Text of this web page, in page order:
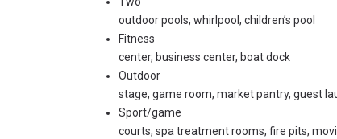
outdoor pools, whirlpool, children’s pool
Fitness
center, business center, boat dock
Outdoor
stage, game room, market pantry, guest
Sport/game
courts, spa treatment rooms, fire pits,